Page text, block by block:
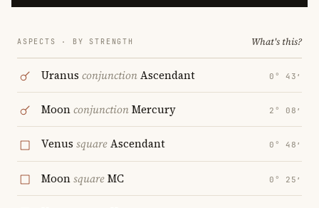
ASPECTS · BY STRENGTH What's this?
Uranus conjunctionAscendant 0° 43′
MoonconjunctionMercury 2° 08′
Venus squareAscendant 0° 48′
MoonsquareMC 0° 25′